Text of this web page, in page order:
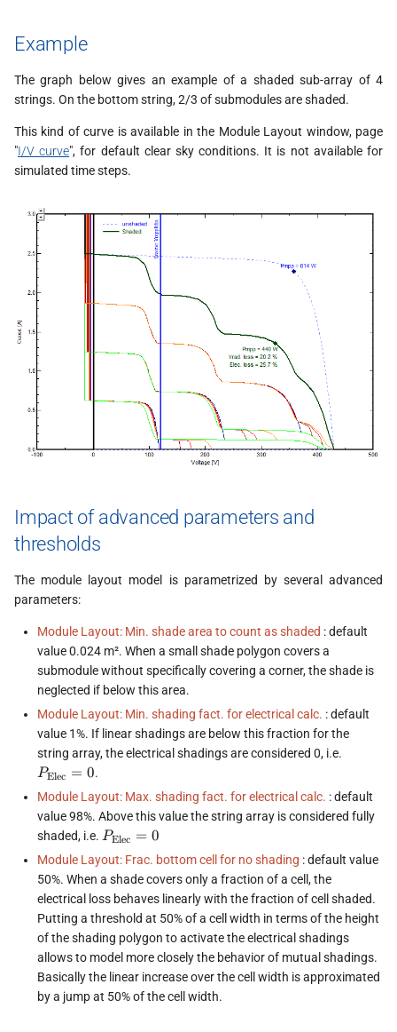
Example
The graph below gives an example of a shaded sub-array of 4
strings. On the bottom string, 2/3 of submodules are shaded.
This kind of curve is available in the Module Layout window, page
"I/V curve", for default clear sky conditions. It is not available for
simulated time steps.
Impact of advanced parameters and
thresholds
The module layout model is parametrized by several advanced
parameters:
Module Layout: Min. shade area to count as shaded : default
value 0.024 m². When a small shade polygon covers a
submodule without specifically covering a corner, the shade is
neglected if below this area.
Module Layout: Min. shading fact. for electrical calc. : default
value 1%. If linear shadings are below this fraction for the
string array, the electrical shadings are considered 0, i.e.
PElec = 0.
Module Layout: Max. shading fact. for electrical calc. : default
value 98%. Above this value the string array is considered fully
shaded, i.e.P_{\text{Elec}}
= 0
PElec = 0
Module Layout: Frac. bottom cell for no shading : default value
50%. When a shade covers only a fraction of a cell, the
electrical loss behaves linearly with the fraction of cell shaded.
Putting a threshold at 50% of a cell width in terms of the height
of the shading polygon to activate the electrical shadings
allows to model more closely the behavior of mutual shadings.
Basically the linear increase over the cell width is approximated
by a jump at 50% of the cell width.